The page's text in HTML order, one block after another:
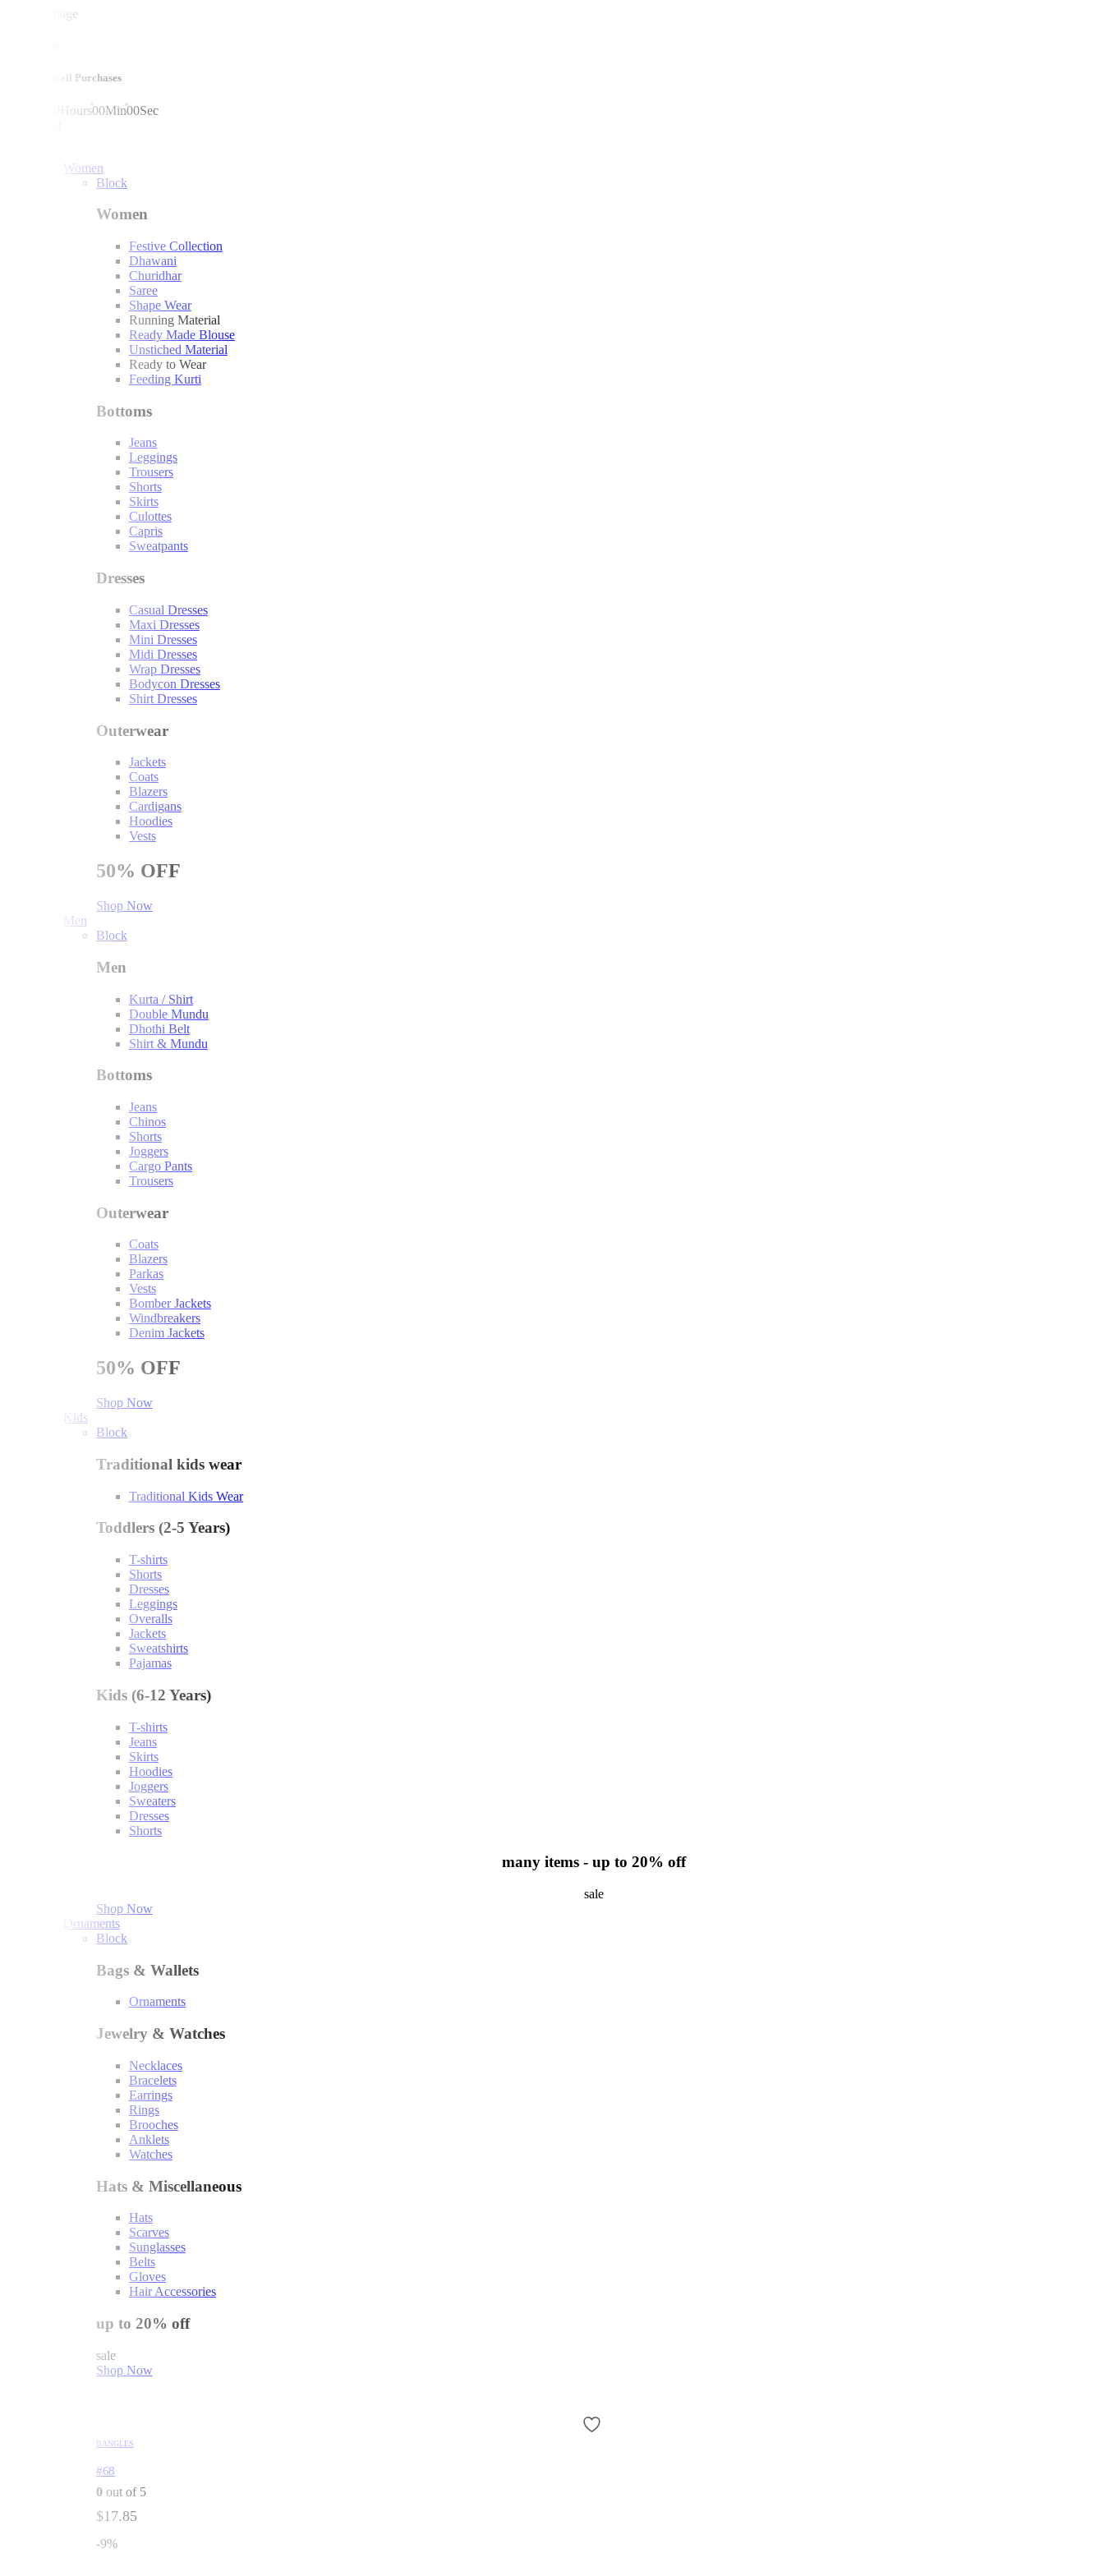
10% off on all Purchases
Hours00Min00Sec
Women
Block
Women
Festive Collection
Dhawani
Churidhar
Saree
Shape Wear
Running Material
Ready Made Blouse
Unstiched Material
Ready to Wear
Feeding Kurti
Bottoms
Jeans
Leggings
Trousers
Shorts
Skirts
Culottes
Capris
Sweatpants
Dresses
Casual Dresses
Maxi Dresses
Mini Dresses
Midi Dresses
Wrap Dresses
Bodycon Dresses
Shirt Dresses
Outerwear
Jackets
Coats
Blazers
Cardigans
Hoodies
Vests
50% OFF
Shop Now
Men
Block
Men
Kurta / Shirt
Double Mundu
Dhothi Belt
Shirt & Mundu
Bottoms
Jeans
Chinos
Shorts
Joggers
Cargo Pants
Trousers
Outerwear
Coats
Blazers
Parkas
Vests
Bomber Jackets
Windbreakers
Denim Jackets
50% OFF
Shop Now
Kids
Block
Traditional kids wear
Traditional Kids Wear
Toddlers (2-5 Years)
T-shirts
Shorts
Dresses
Leggings
Overalls
Jackets
Sweatshirts
Pajamas
Kids (6-12 Years)
T-shirts
Jeans
Skirts
Hoodies
Joggers
Sweaters
Dresses
Shorts
many items - up to 20% off
sale
Shop Now
Ornaments
Block
Bags & Wallets
Ornaments
Jewelry & Watches
Necklaces
Bracelets
Earrings
Rings
Brooches
Anklets
Watches
Hats & Miscellaneous
Hats
Scarves
Sunglasses
Belts
Gloves
Hair Accessories
up to 20% off
sale
Shop Now
BANGLES
#68
0out of 5
$17.85
-9%